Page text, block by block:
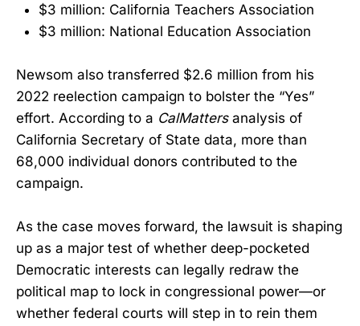
$3 million: California Teachers Association
$3 million: National Education Association
Newsom also transferred $2.6 million from his
2022 reelection campaign to bolster the “Yes”
effort. According to a CalMattersanalysis of
California Secretary of State data, more than
68,000 individual donors contributed to the
campaign.
As the case moves forward, the lawsuit is shaping
up as a major test of whether deep-pocketed
Democratic interests can legally redraw the
political map to lock in congressional power—or
whether federal courts will step in to rein them